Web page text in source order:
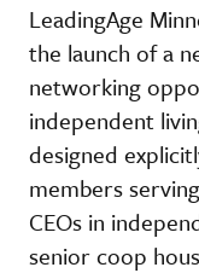
LeadingAge
the launch of a
networking
independent
designed
members
CEOs in
senior coop